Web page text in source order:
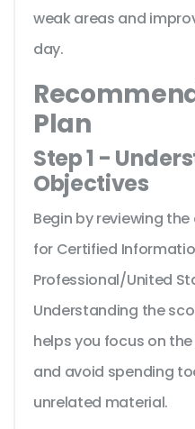
weak areas and
day.
Plan
Step 1 -
Objectives
Begin by reviewing
for Certified
Professional/United
Understanding the
helps you focus on
and avoid spending
unrelated material.